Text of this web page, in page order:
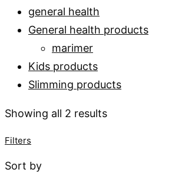
general health
General health products
marimer
Kids products
Slimming products
Showing all 2 resultsSorted
Filters
Sort by